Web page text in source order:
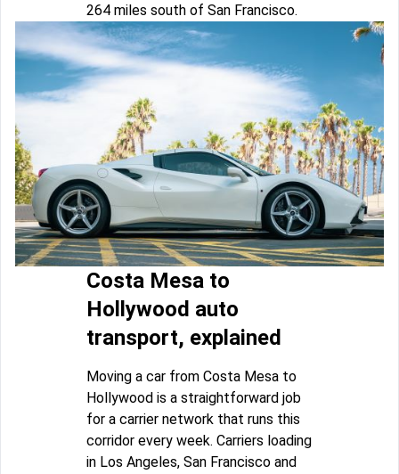
264 miles south of San Francisco.
Costa Mesa to
Hollywood auto
transport, explained
Moving a car from Costa Mesa to
Hollywood is a straightforward job
for a carrier network that runs this
corridor every week. Carriers loading
in Los Angeles, San Francisco and